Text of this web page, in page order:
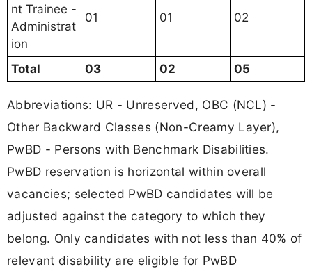
nt Trainee -
Administrat
ion
01 01 02
Total 03 02 05
Abbreviations: UR - Unreserved, OBC (NCL) -
Other Backward Classes (Non-Creamy Layer),
PwBD - Persons with Benchmark Disabilities.
PwBD reservation is horizontal within overall
vacancies; selected PwBD candidates will be
adjusted against the category to which they
belong. Only candidates with not less than 40% of
relevant disability are eligible for PwBD